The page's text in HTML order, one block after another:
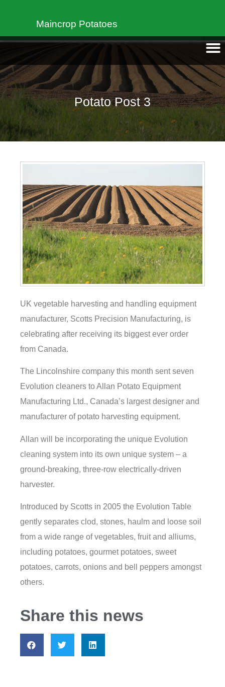
Maincrop Potatoes
Potato Post 3
UK vegetable harvesting and handling equipment
manufacturer, Scotts Precision Manufacturing, is
celebrating after receiving its biggest ever order
from Canada.
The Lincolnshire company this month sent seven
Evolution cleaners to Allan Potato Equipment
Manufacturing Ltd., Canada’s largest designer and
manufacturer of potato harvesting equipment.
Allan will be incorporating the unique Evolution
cleaning system into its own unique system – a
ground-breaking, three-row electrically-driven
harvester.
Introduced by Scotts in 2005 the Evolution Table
gently separates clod, stones, haulm and loose soil
from a wide range of vegetables, fruit and alliums,
including potatoes, gourmet potatoes, sweet
potatoes, carrots, onions and bell peppers amongst
others.
Share this news